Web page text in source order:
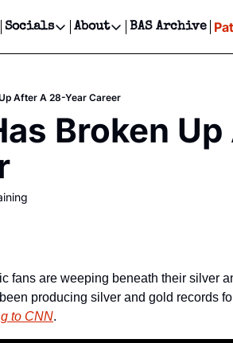
Ads & Sponsorship, Ticket Giveaways &
Department
TikToks, & Sponsored Editorials!
Events Newsletter
Socials
Socials
Facebook
About
About
Contact
BAS Archive
After A 28-Year Career
Broken
fans are weeping beneath their silver
producing silver and gold records
to CNN.